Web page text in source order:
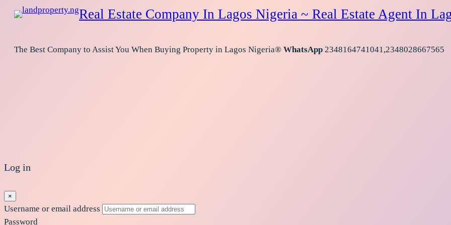
Real Estate Company In Lagos Nigeria ~ Real Estate Agent In
The Best Company to Assist You When Buying Property in Lagos Nigeria® WhatsApp 2348164741041,2348028667565
Log in
×
Username or email address
Password